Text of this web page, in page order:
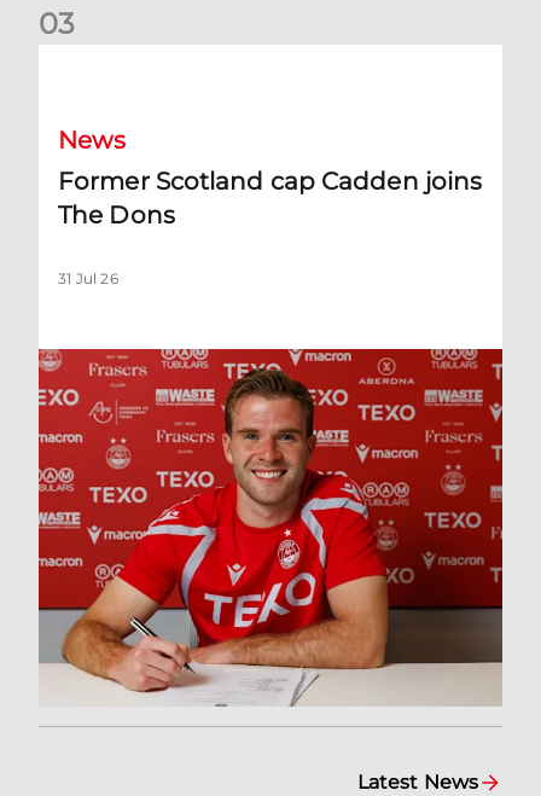
03
News
Former Scotland cap Cadden joins
The Dons
31 Jul 26
Latest News